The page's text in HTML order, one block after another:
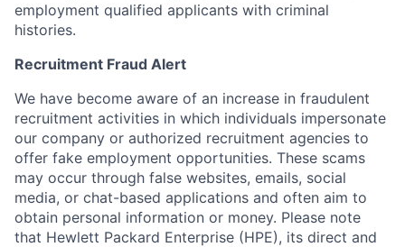
employment qualified applicants with criminal
histories.
Recruitment Fraud Alert
We have become aware of an increase in fraudulent
recruitment activities in which individuals impersonate
our company or authorized recruitment agencies to
offer fake employment opportunities. These scams
may occur through false websites, emails, social
media, or chat-based applications and often aim to
obtain personal information or money. Please note
that Hewlett Packard Enterprise (HPE), its direct and